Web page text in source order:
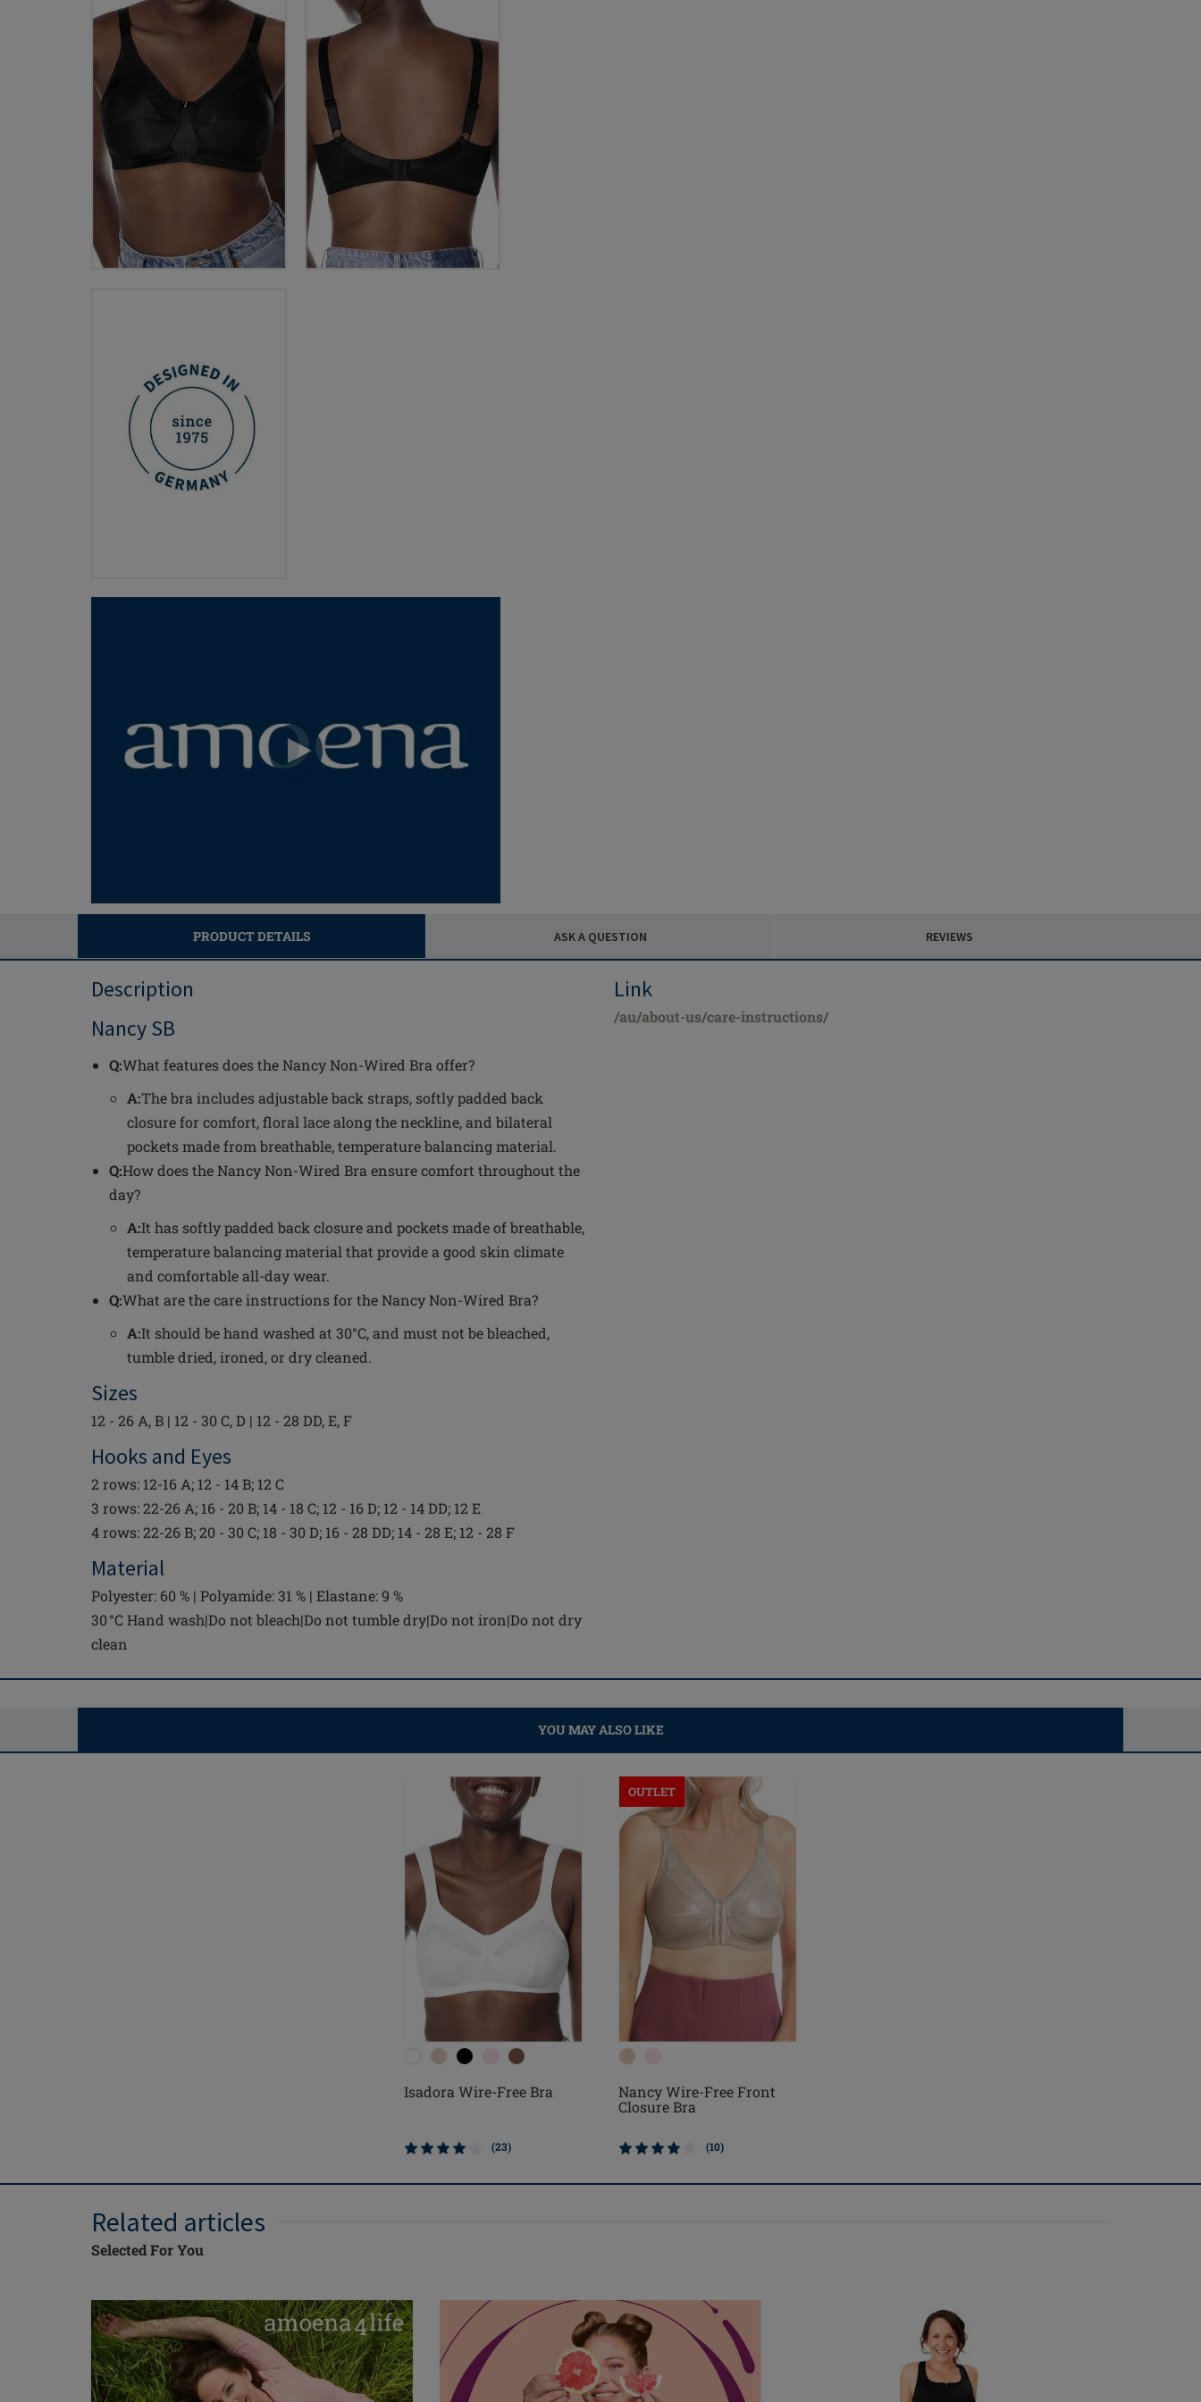
PRODUCT DETAILS ASK A QUESTION REVIEWS
Description
Nancy SB
Q:What features does the Nancy Non-Wired Bra offer?
A:The bra includes adjustable back straps, softly padded back
closure for comfort, floral lace along the neckline, and bilateral
pockets made from breathable, temperature balancing material.
Q:How does the Nancy Non-Wired Bra ensure comfort throughout the
day?
A:It has softly padded back closure and pockets made of breathable,
temperature balancing material that provide a good skin climate
and comfortable all-day wear.
Q:What are the care instructions for the Nancy Non-Wired Bra?
A:It should be hand washed at 30°C, and must not be bleached,
tumble dried, ironed, or dry cleaned.
Sizes
12 - 26 A, B | 12 - 30 C, D | 12 - 28 DD, E, F
Hooks and Eyes
2 rows: 12-16 A; 12 - 14 B; 12 C
3 rows: 22-26 A; 16 - 20 B; 14 - 18 C; 12 - 16 D; 12 - 14 DD; 12 E
4 rows: 22-26 B; 20 - 30 C; 18 - 30 D; 16 - 28 DD; 14 - 28 E; 12 - 28 F
Material
Polyester: 60 % | Polyamide: 31 % | Elastane: 9 %
30 °C Hand wash|Do not bleach|Do not tumble dry|Do not iron|Do not dry
clean
Link
/au/about-us/care-instructions/
YOU MAY ALSO LIKE
Isadora Wire-Free Bra
(23)
OUTLET
Nancy Wire-Free Front
Closure Bra
(10)
Related articles
Selected For You